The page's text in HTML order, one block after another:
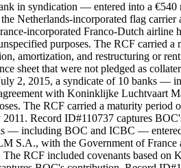
in syndication — entered into a
Netherlands-incorporated flag carrier
incorporated Franco-Dutch airline
purposes. The RCF carried
amortization, and restructuring or
sheet that were not pledged as
2, 2015, a syndicate of 10 banks —
with Koninklijke Luchtvaart
The RCF carried a maturity period
Record ID#110737 captures
— including BOC and ICBC —
with the Government of France
RCF included covenants based on